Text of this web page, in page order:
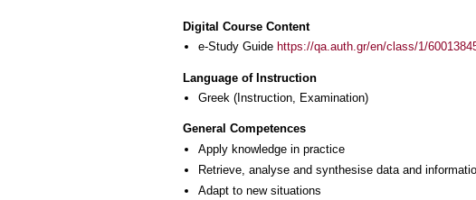
Digital Course Content
e-Study Guide https://qa.auth.gr/en/class/1/
Language of Instruction
Greek (Instruction, Examination)
General Competences
Apply knowledge in practice
Retrieve, analyse and synthesise data and
Adapt to new situations